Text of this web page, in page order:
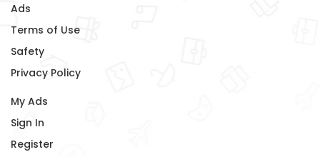
Ads
Terms of Use
Safety
Privacy Policy
My Ads
Sign In
Register